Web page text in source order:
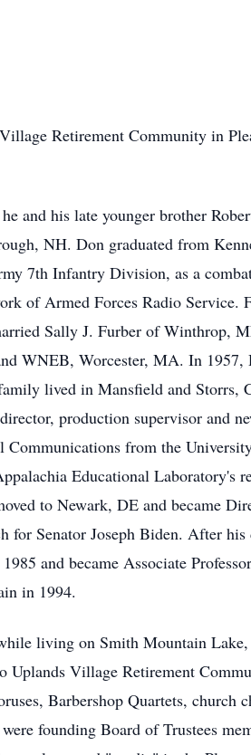
Retirement Community in
his late younger brother
NH. Don graduated from
7th Infantry Division, as a
of Armed Forces Radio Service.
Sally J. Furber of Winthrop,
WNEB, Worcester, MA. In 1957,
lived in Mansfield and Storrs,
production supervisor and
Communications from the
Educational Laboratory's
to Newark, DE and became
for Senator Joseph Biden. After
and became Associate
in 1994.
living on Smith Mountain
Uplands Village Retirement
Barbershop Quartets, church
founding Board of Trustees